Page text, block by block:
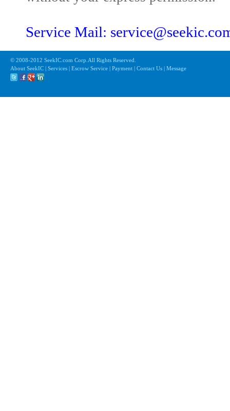
Service Mail:
© 2008-2012 SeekIC.com Corp.All Rights Reserved.
About SeekIC | Services | Escrow Service | Payment | Contact Us | Message